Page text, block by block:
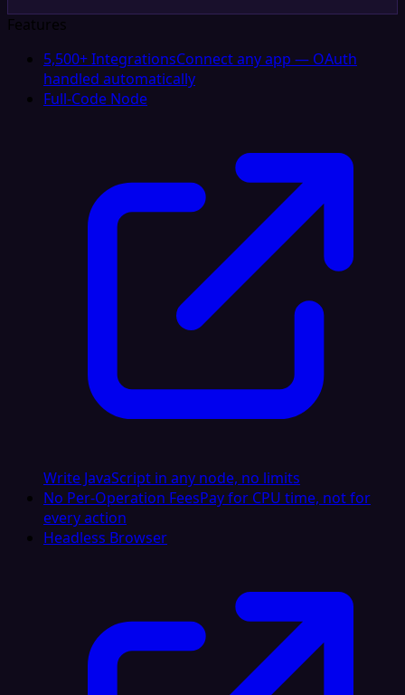
Features
5,500+ IntegrationsConnect any app — OAuth
handled automatically
Full-Code Node
Write JavaScript in any node, no limits
No Per-Operation FeesPay for CPU time, not for
every action
Headless Browser